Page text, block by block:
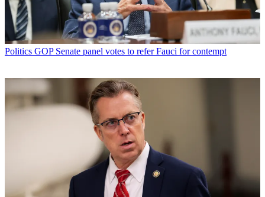
Politics GOP Senate panel votes to refer Fauci for contempt